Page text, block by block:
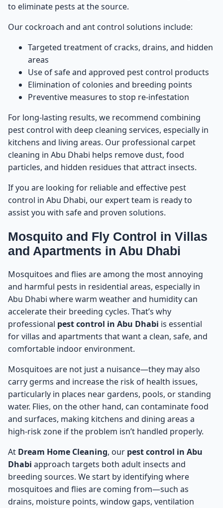
to eliminate pests at the source.
Our cockroach and ant control solutions include:
Targeted treatment of cracks, drains, and hidden
areas
Use of safe and approved pest control products
Elimination of colonies and breeding points
Preventive measures to stop re-infestation
For long-lasting results, we recommend combining
pest control with deep cleaning services, especially in
kitchens and living areas. Our professional carpet
cleaning in Abu Dhabi helps remove dust, food
particles, and hidden residues that attract insects.
If you are looking for reliable and effective pest
control in Abu Dhabi, our expert team is ready to
assist you with safe and proven solutions.
Mosquito and Fly Control in Villas
and Apartments in Abu Dhabi
Mosquitoes and flies are among the most annoying
and harmful pests in residential areas, especially in
Abu Dhabi where warm weather and humidity can
accelerate their breeding cycles. That’s why
professional pest control in Abu Dhabi is essential
for villas and apartments that want a clean, safe, and
comfortable indoor environment.
Mosquitoes are not just a nuisance—they may also
carry germs and increase the risk of health issues,
particularly in places near gardens, pools, or standing
water. Flies, on the other hand, can contaminate food
and surfaces, making kitchens and dining areas a
high-risk zone if the problem isn’t handled properly.
At Dream Home Cleaning, our pest control in Abu
Dhabi approach targets both adult insects and
breeding sources. We start by identifying where
mosquitoes and flies are coming from—such as
drains, moisture points, window gaps, ventilation